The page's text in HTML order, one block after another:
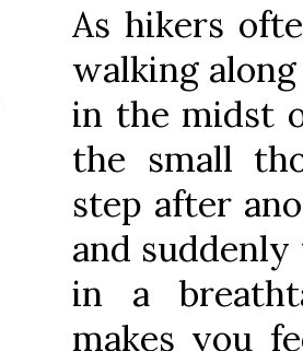
As hikers
walking
in the midst
the small
step after
and
in a
makes you